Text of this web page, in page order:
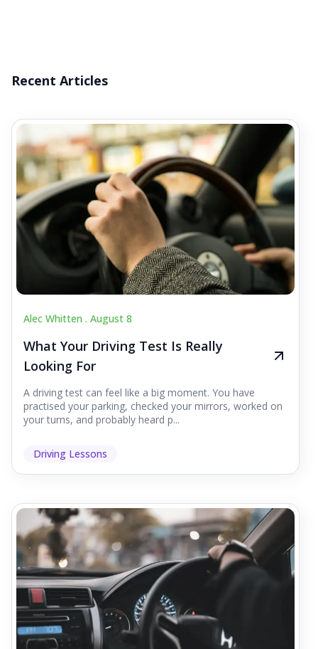
Recent Articles
Alec Whitten . August 8
What Your Driving Test Is Really
Looking For
A driving test can feel like a big moment. You have
practised your parking, checked your mirrors, worked on
your turns, and probably heard p...
Driving Lessons